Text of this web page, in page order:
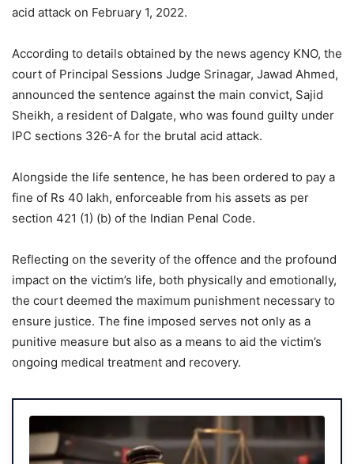
acid attack on February 1, 2022.
According to details obtained by the news agency KNO, the
court of Principal Sessions Judge Srinagar, Jawad Ahmed,
announced the sentence against the main convict, Sajid
Sheikh, a resident of Dalgate, who was found guilty under
IPC sections 326-A for the brutal acid attack.
Alongside the life sentence, he has been ordered to pay a
fine of Rs 40 lakh, enforceable from his assets as per
section 421 (1) (b) of the Indian Penal Code.
Reflecting on the severity of the offence and the profound
impact on the victim’s life, both physically and emotionally,
the court deemed the maximum punishment necessary to
ensure justice. The fine imposed serves not only as a
punitive measure but also as a means to aid the victim’s
ongoing medical treatment and recovery.